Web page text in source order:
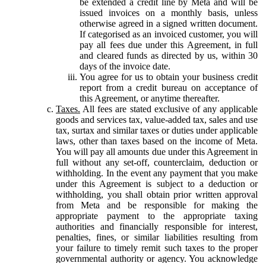
issued invoices on a monthly basis, unless
otherwise agreed in a signed written document.
If categorised as an invoiced customer, you will
pay all fees due under this Agreement, in full
and cleared funds as directed by us, within 30
days of the invoice date.
You agree for us to obtain your business credit
report from a credit bureau on acceptance of
this Agreement, or anytime thereafter.
Taxes. All fees are stated exclusive of any applicable
goods and services tax, value-added tax, sales and use
tax, surtax and similar taxes or duties under applicable
laws, other than taxes based on the income of Meta.
You will pay all amounts due under this Agreement in
full without any set-off, counterclaim, deduction or
withholding. In the event any payment that you make
under this Agreement is subject to a deduction or
withholding, you shall obtain prior written approval
from Meta and be responsible for making the
appropriate payment to the appropriate taxing
authorities and financially responsible for interest,
penalties, fines, or similar liabilities resulting from
your failure to timely remit such taxes to the proper
governmental authority or agency. You acknowledge